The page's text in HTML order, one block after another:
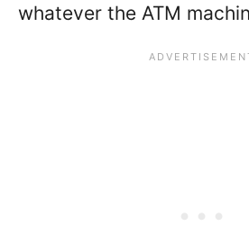
whatever the ATM